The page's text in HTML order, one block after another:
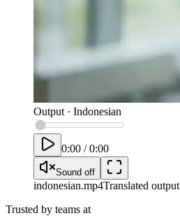
Output· Indonesian
0:00 /0:00
Sound off
indonesian.mp4Translated output
Trusted by teams at